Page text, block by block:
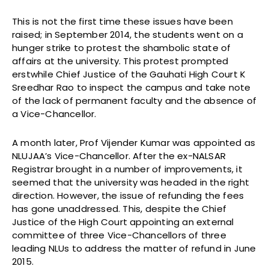
This is not the first time these issues have been
raised; in September 2014, the students went on a
hunger strike to protest the shambolic state of
affairs at the university. This protest prompted
erstwhile Chief Justice of the Gauhati High Court K
Sreedhar Rao to inspect the campus and take note
of the lack of permanent faculty and the absence of
a Vice-Chancellor.
A month later, Prof Vijender Kumar was appointed as
NLUJAA’s Vice-Chancellor. After the ex-NALSAR
Registrar brought in a number of improvements, it
seemed that the university was headed in the right
direction. However, the issue of refunding the fees
has gone unaddressed. This, despite the Chief
Justice of the High Court appointing an external
committee of three Vice-Chancellors of three
leading NLUs to address the matter of refund in June
2015.